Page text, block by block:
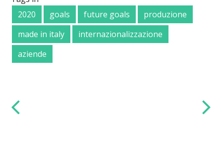
2020
goals future goals
produzione
made in italy
internazionalizzazione
aziende